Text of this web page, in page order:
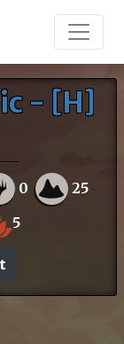
- [H]
0 25
5